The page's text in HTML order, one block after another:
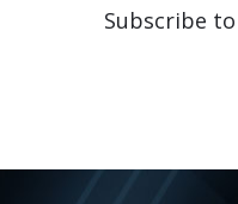
page
Subscribe